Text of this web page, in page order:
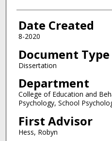
Date Created
8-2020
Document Type
Dissertation
Department
College of Education and
Psychology, School
First Advisor
Hess, Robyn